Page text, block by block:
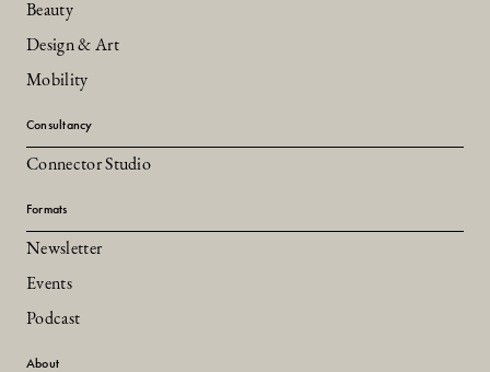
Beauty
Design & Art
Mobility
Consultancy
Connector Studio
Formats
Newsletter
Events
Podcast
About